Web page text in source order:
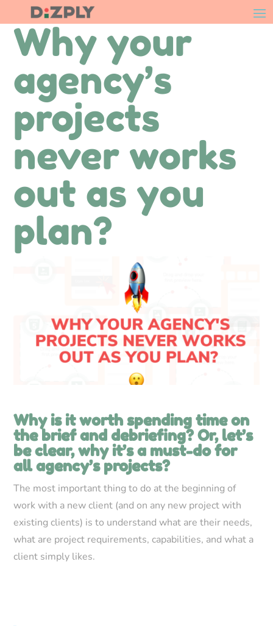
Why your
agency’s
projects
never works
out as you
plan?
Why is it worth spending time on
the brief and debriefing? Or, let’s
be clear, why it’s a must-do for
all agency’s projects?
The most important thing to do at the beginning of
work with a new client (and on any new project with
existing clients) is to understand what are their needs,
what are project requirements, capabilities, and what a
client simply likes.